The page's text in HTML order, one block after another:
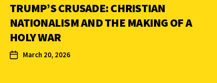
TRUMP’S CRUSADE: CHRISTIAN
NATIONALISM AND THE MAKING OF A
HOLY WAR
March 20, 2026